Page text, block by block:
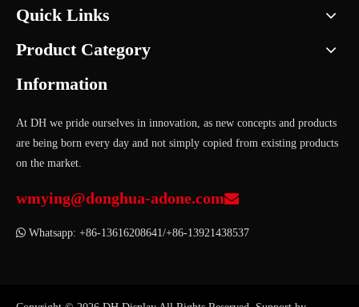
Quick Links
Product Category
Information
At DH we pride ourselves in innovation, as new concepts and products
are being born every day and not simply copied from existing products
on the market.
wmying@donghua-adone.com
 Whatsapp: +86-13616208641/+86-13921438537